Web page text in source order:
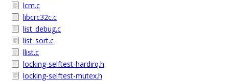
lcm.c
libcrc32c.c
list_debug.c
list_sort.c
llist.c
locking-selftest-hardirq.h
locking-selftest-mutex.h